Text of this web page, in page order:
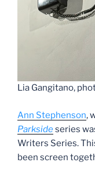
Lia Gangitano,
Ann Stephenson,
Parksideseries
Writers Series.
been screen